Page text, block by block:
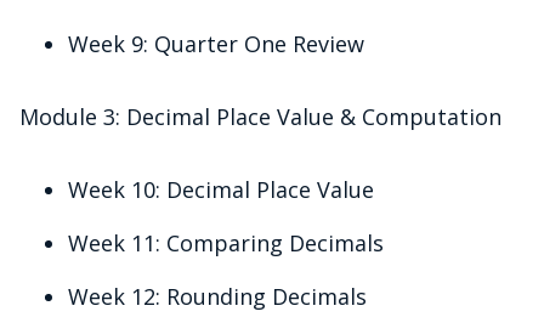
Week 9: Quarter One Review
Module 3: Decimal Place Value & Computation
Week 10: Decimal Place Value
Week 11: Comparing Decimals
Week 12: Rounding Decimals